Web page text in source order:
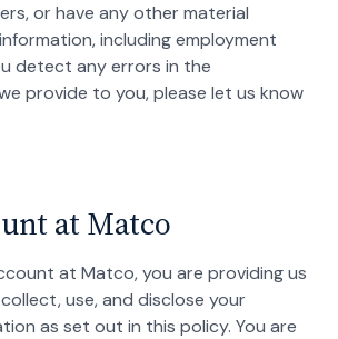
or have any other material
including employment
detect any errors in the
provide to you, please let us know
at Matco
at Matco, you are providing us
use, and disclose your
as set out in this policy. You are